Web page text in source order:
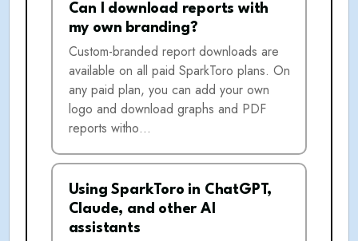
Can I download reports with
my own branding?
Custom-branded report downloads are
available on all paid SparkToro plans. On
any paid plan, you can add your own
logo and download graphs and PDF
reports witho…
Using SparkToro in ChatGPT,
Claude, and other AI
assistants